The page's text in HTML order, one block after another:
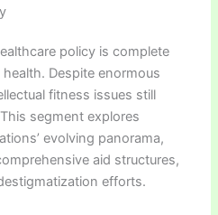
policy is complete
Despite enormous
fitness issues still
segment explores
evolving panorama,
aid structures,
efforts.